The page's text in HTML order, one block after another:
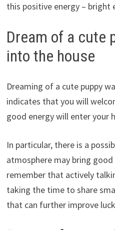
this positive energy – bright
Dream of a cute
into the house
Dreaming of a cute puppy
indicates that you will
good energy will enter your
In particular, there is a
atmosphere may bring
remember that actively
taking the time to share
that can further improve